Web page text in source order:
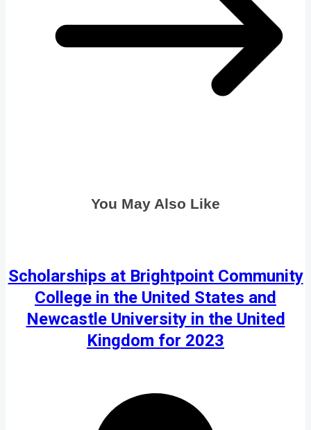
You May Also Like
Scholarships at Brightpoint Community
College in the United States and
Newcastle University in the United
Kingdom for 2023